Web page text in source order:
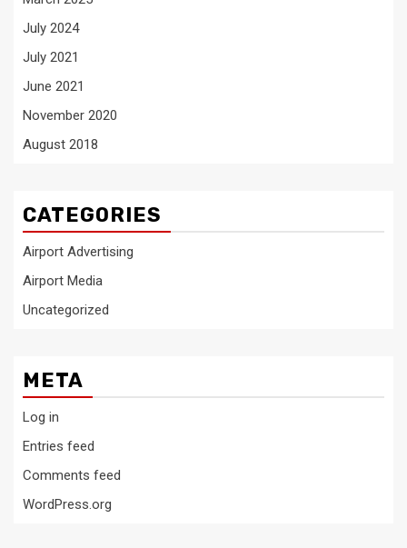
July 2024
July 2021
June 2021
November 2020
August 2018
CATEGORIES
Airport Advertising
Airport Media
Uncategorized
META
Log in
Entries feed
Comments feed
WordPress.org